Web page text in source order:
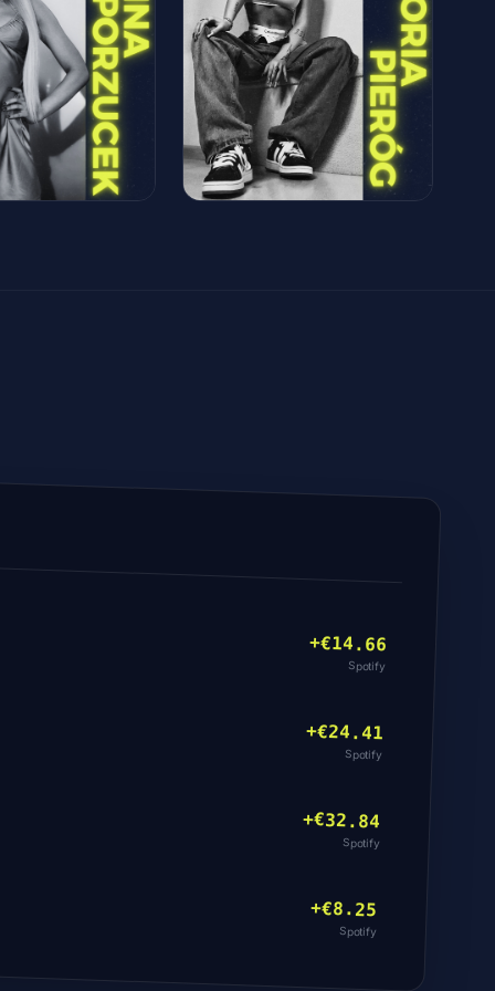
+€14.66
Spotify
+€24.41
Spotify
+€32.84
Spotify
+€8.25
Spotify